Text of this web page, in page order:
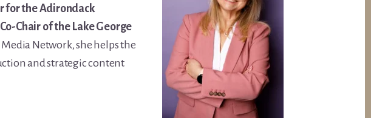
for the Adirondack
Co-Chair of the Lake George
Network, she helps the
and strategic content